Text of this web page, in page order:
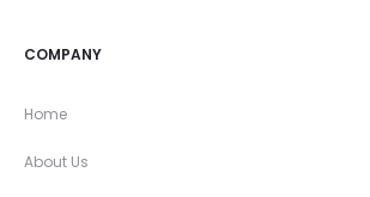
COMPANY
Home
About Us